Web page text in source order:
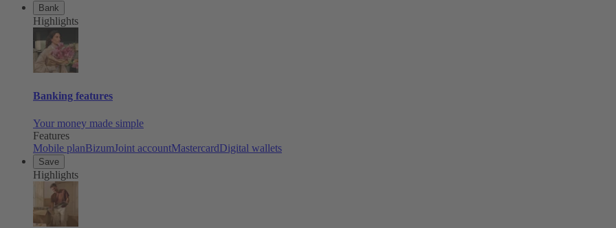
Bank
Highlights
Banking features
Your money made simple
Features
Mobile planBizumJoint accountMastercardDigital wallets
Save
Highlights